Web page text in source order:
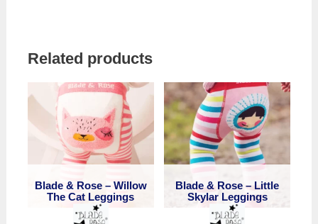
Related products
Blade & Rose – Willow
The Cat Leggings
Blade & Rose – Little
Skylar Leggings